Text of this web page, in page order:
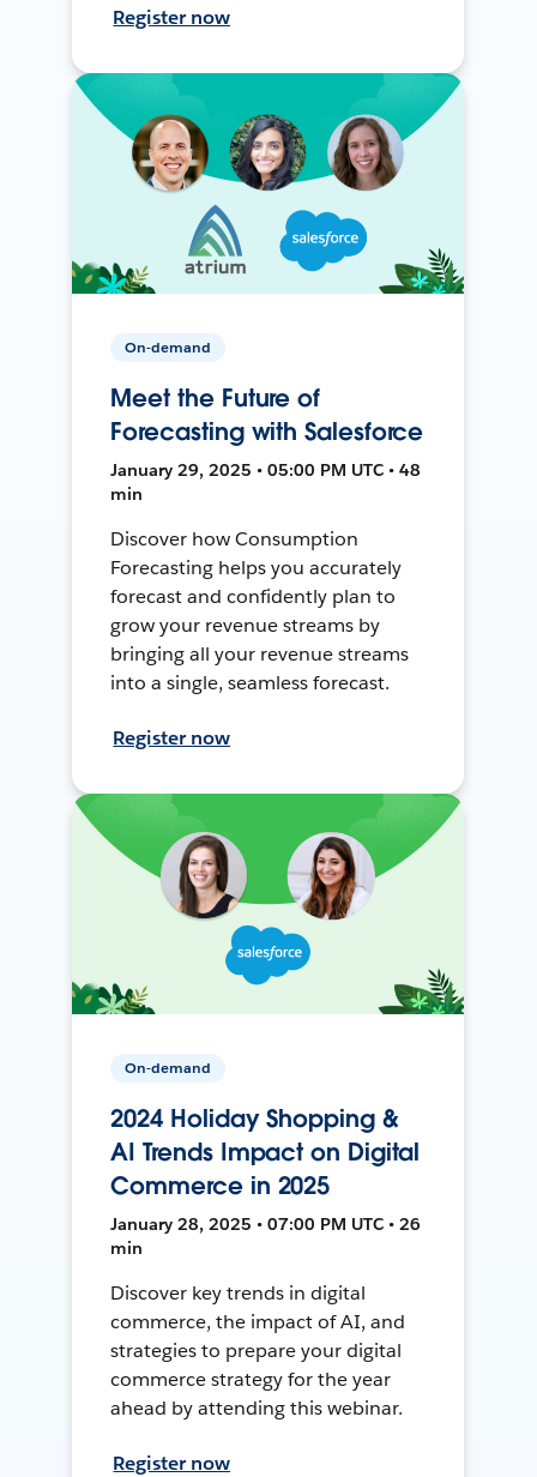
Register now
On-demand
Meet the Future of
Forecasting with Salesforce
January 29, 2025 • 05:00 PM UTC • 48
min
Discover how Consumption
Forecasting helps you accurately
forecast and confidently plan to
grow your revenue streams by
bringing all your revenue streams
into a single, seamless forecast.
Register now
On-demand
2024 Holiday Shopping &
AI Trends Impact on Digital
Commerce in 2025
January 28, 2025 • 07:00 PM UTC • 26
min
Discover key trends in digital
commerce, the impact of AI, and
strategies to prepare your digital
commerce strategy for the year
ahead by attending this webinar.
Register now